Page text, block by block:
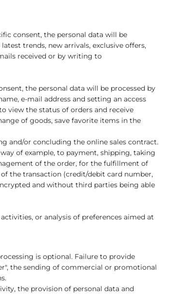
consent, the personal data will be
trends, new arrivals, exclusive offers,
received or by writing to
the personal data will be processed by
e-mail address and setting an access
view the status of orders and receive
of goods, save favorite items in the
and/or concluding the online sales contract.
of example, to payment, shipping, taking
of the order, for the fulfillment of
the transaction (credit/debit card number,
and without third parties being able
or analysis of preferences aimed at
is optional. Failure to provide
the sending of commercial or promotional
the provision of personal data and